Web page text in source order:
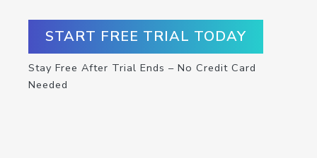
START FREE TRIAL TODAY
Stay Free After Trial Ends – No Credit Card
Needed